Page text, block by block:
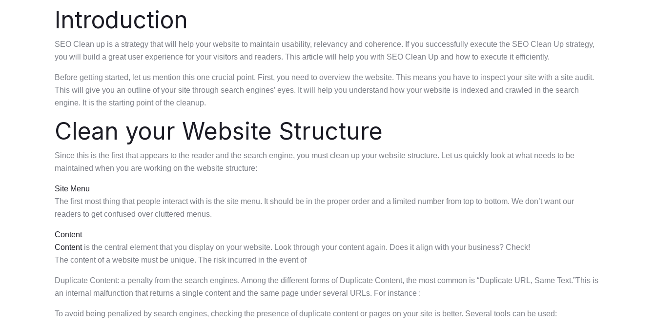
Introduction
SEO Clean up is a strategy that will help your website to maintain usability, relevancy and coherence. If you successfully execute the SEO Clean Up strategy,
you will build a great user experience for your visitors and readers. This article will help you with SEO Clean Up and how to execute it efficiently.
Before getting started, let us mention this one crucial point. First, you need to overview the website. This means you have to inspect your site with a site audit.
This will give you an outline of your site through search engines’ eyes. It will help you understand how your website is indexed and crawled in the search
engine. It is the starting point of the cleanup.
Clean your Website Structure
Since this is the first that appears to the reader and the search engine, you must clean up your website structure. Let us quickly look at what needs to be
maintained when you are working on the website structure:
Site Menu
The first most thing that people interact with is the site menu. It should be in the proper order and a limited number from top to bottom. We don’t want our
readers to get confused over cluttered menus.
Content
Contentis the central element that you display on your website. Look through your content again. Does it align with your business? Check!
The content of a website must be unique. The risk incurred in the event of
Duplicate Content: a penalty from the search engines. Among the different forms of Duplicate Content, the most common is “Duplicate URL, Same Text.”This is
an internal malfunction that returns a single content and the same page under several URLs. For instance :
To avoid being penalized by search engines, checking the presence of duplicate content or pages on your site is better. Several tools can be used: